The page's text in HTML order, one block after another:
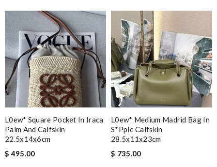
L0ew* Square Pocket In Iraca
Palm And Calfskin
22.5x14x6cm
$ 495.00
L0ew* Medium Madrid Bag In
S*pple Calfskin
28.5x11x23cm
$ 735.00